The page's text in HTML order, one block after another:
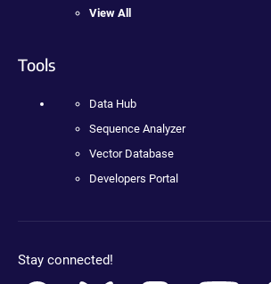
View All
Tools
Data Hub
Sequence Analyzer
Vector Database
Developers Portal
Stay connected!